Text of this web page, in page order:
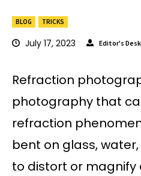
BLOG TRICKS
July 17, 2023 Editor's Desk
Refraction
photography that
refraction
bent on glass,
to distort or magnify